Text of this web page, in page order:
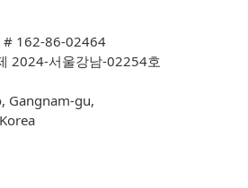
# 162-86-02464
2024-서울강남-02254호
Gangnam-gu,